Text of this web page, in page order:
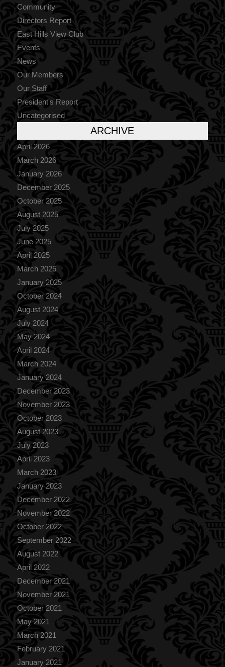
Community
Directors Report
East Hills View Club
Events
News
Our Members
Our Staff
President's Report
Uncategorised
ARCHIVE
April 2026
March 2026
January 2026
December 2025
October 2025
August 2025
July 2025
June 2025
April 2025
March 2025
January 2025
October 2024
August 2024
July 2024
May 2024
April 2024
March 2024
January 2024
December 2023
November 2023
October 2023
August 2023
July 2023
April 2023
March 2023
January 2023
December 2022
November 2022
October 2022
September 2022
August 2022
April 2022
December 2021
November 2021
October 2021
May 2021
March 2021
February 2021
January 2021